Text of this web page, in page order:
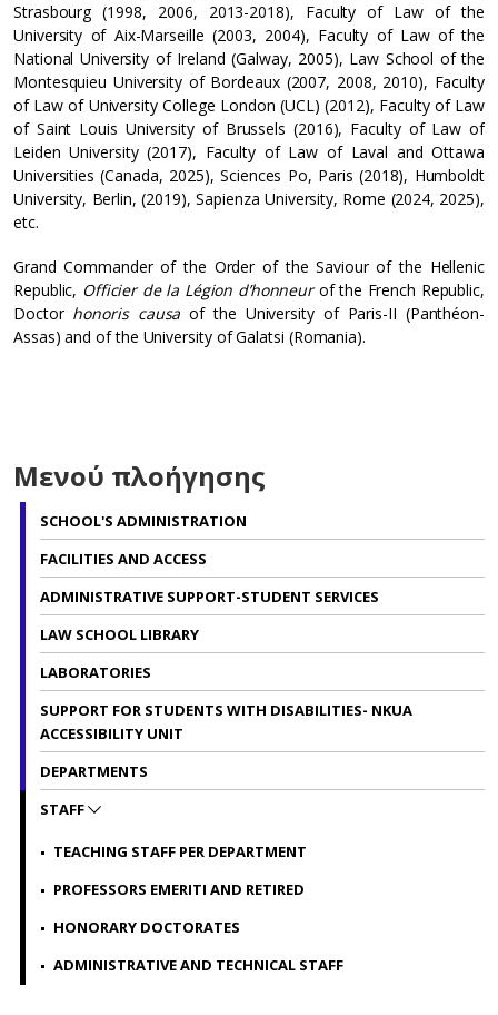
Strasbourg (1998, 2006, 2013-2018), Faculty of Law of the
University of Aix-Marseille (2003, 2004), Faculty of Law of the
National University of Ireland (Galway, 2005), Law School of the
Montesquieu University of Bordeaux (2007, 2008, 2010), Faculty
of Law of University College London (UCL) (2012), Faculty of Law
of Saint Louis University of Brussels (2016), Faculty of Law of
Leiden University (2017), Faculty of Law of Laval and Ottawa
Universities (Canada, 2025), Sciences Po, Paris (2018), Humboldt
University, Berlin, (2019), Sapienza University, Rome (2024, 2025),
etc.
Grand Commander of the Order of the Saviour of the Hellenic
Republic, Officier de la Légion d’honneurof the French Republic,
Doctor honoris causa of the University of Paris-II (Panthéon-
Assas) and of the University of Galatsi (Romania).
Μενού πλοήγησης
SCHOOL'S ADMINISTRATION
FACILITIES AND ACCESS
ADMINISTRATIVE SUPPORT-STUDENT SERVICES
LAW SCHOOL LIBRARY
LABORATORIES
SUPPORT FOR STUDENTS WITH DISABILITIES- NKUA
ACCESSIBILITY UNIT
DEPARTMENTS
STAFF
TEACHING STAFF PER DEPARTMENT
PROFESSORS EMERITI AND RETIRED
HONORARY DOCTORATES
ADMINISTRATIVE AND TECHNICAL STAFF